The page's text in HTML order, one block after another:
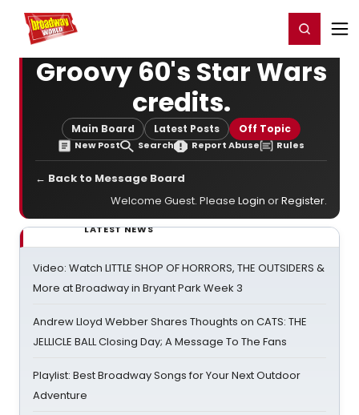
Home For You Register/Login
Groovy 60's Star Wars
credits.
Main Board Latest Posts Off Topic
New Post Search Report Abuse Rules
← Back to Message Board
Welcome Guest. Please Login orRegister.
LATEST NEWS
Video: Watch LITTLE SHOP OF HORRORS, THE OUTSIDERS &
More at Broadway in Bryant Park Week 3
Andrew Lloyd Webber Shares Thoughts on CATS: THE
JELLICLE BALL Closing Day; A Message To The Fans
Playlist: Best Broadway Songs for Your Next Outdoor
Adventure